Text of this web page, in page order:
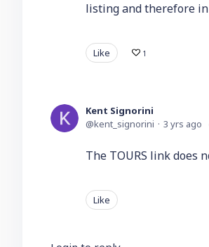
listing and therefore
Like 1
Kent Signorini
kent_signorini
3 yrs ago
The TOURS link does
Like